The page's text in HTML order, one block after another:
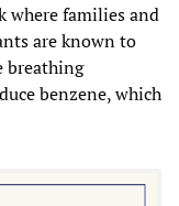
where families and
are known to
breathing
benzene, which